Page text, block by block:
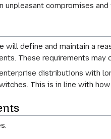
compromises
will define and maintain a
These requirements
distributions with
This is in line with